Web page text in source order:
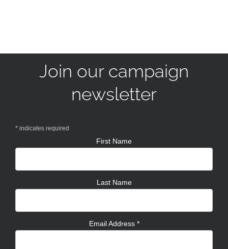
Join our campaign
newsletter
* indicates required
First Name
Last Name
Email Address *